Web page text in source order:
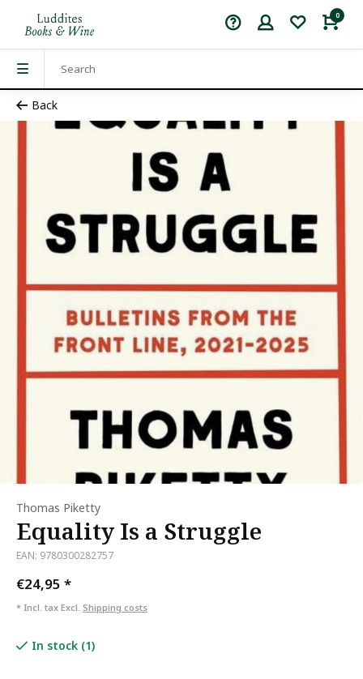
0
Back
Thomas Piketty
Equality Is a Struggle
EAN: 9780300282757
€24,95 *
* Incl. tax Excl. Shipping costs
In stock (1)